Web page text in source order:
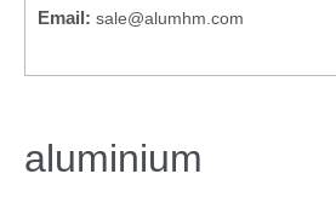
Email: sale@alumhm.com
aluminium